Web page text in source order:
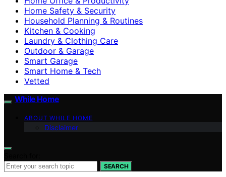
Home Safety & Security
Household Planning & Routines
Kitchen & Cooking
Laundry & Clothing Care
Outdoor & Garage
Smart Garage
Smart Home & Tech
Vetted
While Home
ABOUT WHILE HOME
Disclaimer
SEARCH